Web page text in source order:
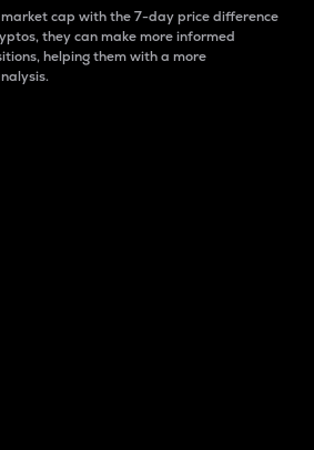
cap with the 7-day price difference
they can make more informed
helping them with a more